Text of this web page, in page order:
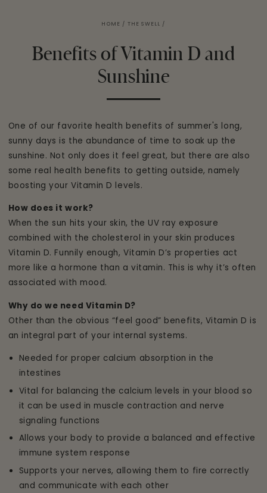
HOME / THE SWELL /
Benefits of Vitamin D and
Sunshine
One of our favorite health benefits of summer's long,
sunny days is the abundance of time to soak up the
sunshine. Not only does it feel great, but there are also
some real health benefits to getting outside, namely
boosting your Vitamin D levels.
How does it work?
When the sun hits your skin, the UV ray exposure
combined with the cholesterol in your skin produces
Vitamin D. Funnily enough, Vitamin D’s properties act
more like a hormone than a vitamin. This is why it’s often
associated with mood.
Why do we need Vitamin D?
Other than the obvious “feel good” benefits, Vitamin D is
an integral part of your internal systems.
Needed for proper calcium absorption in the
intestines
Vital for balancing the calcium levels in your blood so
it can be used in muscle contraction and nerve
signaling functions
Allows your body to provide a balanced and effective
immune system response
Supports your nerves, allowing them to fire correctly
and communicate with each other